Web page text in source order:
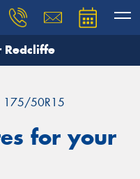
Redcliffe
175/50R15
for your
our team will